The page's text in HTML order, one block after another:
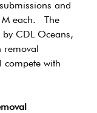
and
each. The
CDL Oceans,
compete with